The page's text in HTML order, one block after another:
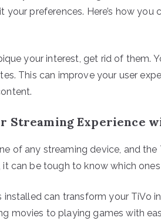
your preferences. Here’s how
your interest, get rid of them.
This can improve your user
Streaming Experience
of any streaming device, and
can be tough to know which
installed can transform your TiVo
movies to playing games with